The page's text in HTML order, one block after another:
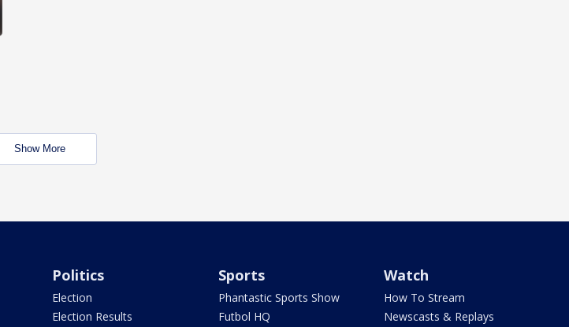
Show More
Politics
Election
Election Results
Sports
Phantastic Sports Show
Futbol HQ
Watch
How To Stream
Newscasts & Replays